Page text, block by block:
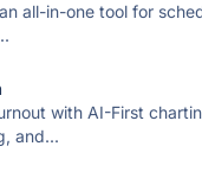
all-in-one tool for
with AI-First
and...